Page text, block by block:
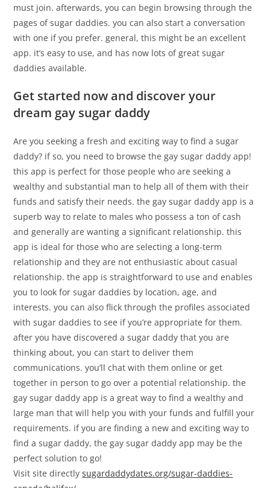
must join. afterwards, you can begin browsing through the
pages of sugar daddies. you can also start a conversation
with one if you prefer. general, this might be an excellent
app. it’s easy to use, and has now lots of great sugar
daddies available.
Get started now and discover your
dream gay sugar daddy
Are you seeking a fresh and exciting way to find a sugar
daddy? if so, you need to browse the gay sugar daddy app!
this app is perfect for those people who are seeking a
wealthy and substantial man to help all of them with their
funds and satisfy their needs. the gay sugar daddy app is a
superb way to relate to males who possess a ton of cash
and generally are wanting a significant relationship. this
app is ideal for those who are selecting a long-term
relationship and they are not enthusiastic about casual
relationship. the app is straightforward to use and enables
you to look for sugar daddies by location, age, and
interests. you can also flick through the profiles associated
with sugar daddies to see if you’re appropriate for them.
after you have discovered a sugar daddy that you are
thinking about, you can start to deliver them
communications. you’ll chat with them online or get
together in person to go over a potential relationship. the
gay sugar daddy app is a great way to find a wealthy and
large man that will help you with your funds and fulfill your
requirements. if you are finding a new and exciting way to
find a sugar daddy, the gay sugar daddy app may be the
perfect solution to go!
Visit site directlysugardaddydates.org/sugar-daddies-